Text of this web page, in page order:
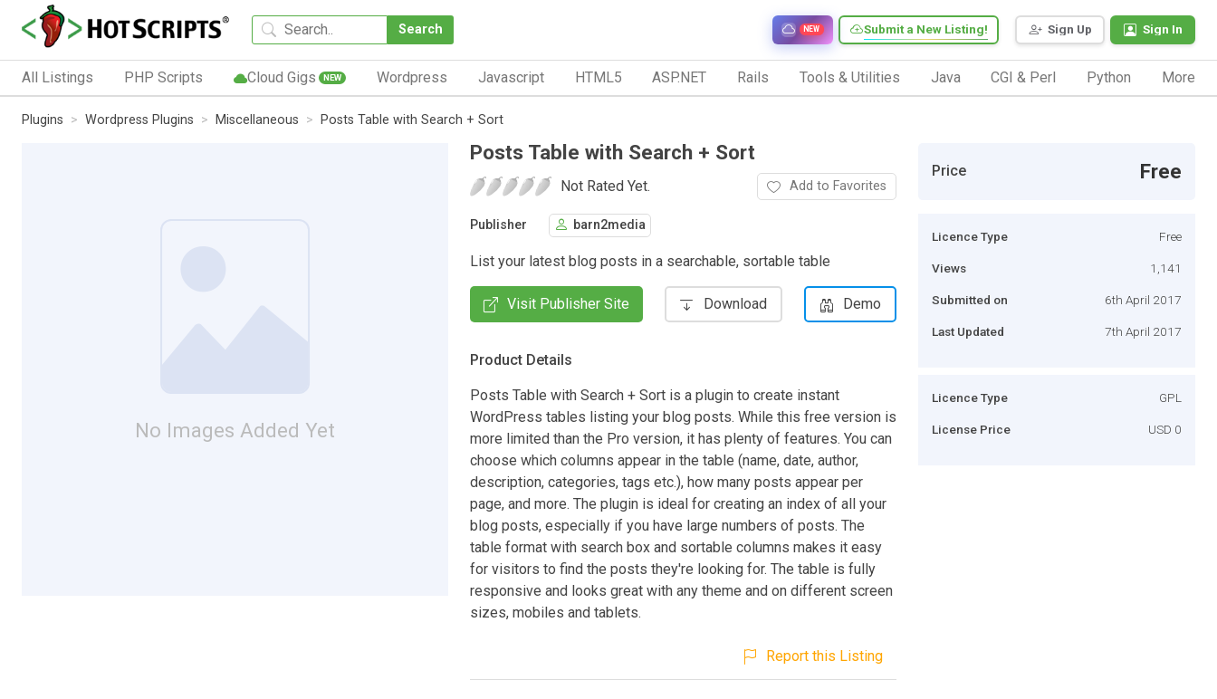
Search Sign Up Sign In
Submit a New Listing!
NEW
All Listings PHP Scripts Cloud Gigs NEW Wordpress Javascript HTML5 ASP.NET Rails Tools & Utilities Java CGI & Perl Python More
Plugins Wordpress Plugins Miscellaneous Posts Table with Search + Sort
No Images Added Yet
Posts Table with Search + Sort
Not Rated Yet. Add to Favorites
Publisher barn2media
List your latest blog posts in a searchable, sortable table
Visit Publisher Site Download Demo
Product Details
Posts Table with Search + Sort is a plugin to create instant
WordPress tables listing your blog posts. While this free version is
more limited than the Pro version, it has plenty of features. You can
choose which columns appear in the table (name, date, author,
description, categories, tags etc.), how many posts appear per
page, and more. The plugin is ideal for creating an index of all your
blog posts, especially if you have large numbers of posts. The
table format with search box and sortable columns makes it easy
for visitors to find the posts they're looking for. The table is fully
responsive and looks great with any theme and on different screen
sizes, mobiles and tablets.
Report this Listing
Price Free
Licence Type Free
Views 1,141
Submitted on 6th April 2017
Last Updated 7th April 2017
Licence Type GPL
License Price USD 0